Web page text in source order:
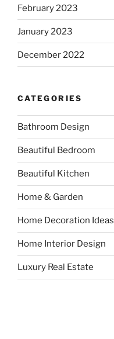
February 2023
January 2023
December 2022
CATEGORIES
Bathroom Design
Beautiful Bedroom
Beautiful Kitchen
Home & Garden
Home Decoration Ideas
Home Interior Design
Luxury Real Estate